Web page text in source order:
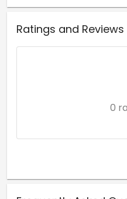
Ratings and Reviews
0